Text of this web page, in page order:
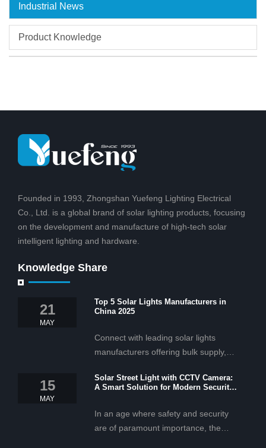
Industrial News
Product Knowledge
Founded in 1993, Zhongshan Yuefeng Lighting Electrical
Co., Ltd. is a global brand of solar lighting products, focusing
on the development and manufacture of high-tech solar
intelligent lighting and hardware.
Knowledge Share
21
MAY
Top 5 Solar Lights Manufacturers in
China 2025
Connect with leading solar lights
manufacturers offering bulk supply,
effective solar lighting solutions
projects.
15
MAY
Solar Street Light with CCTV Camera:
A Smart Solution for Modern Security
In an age where safety and security
are of paramount importance, the